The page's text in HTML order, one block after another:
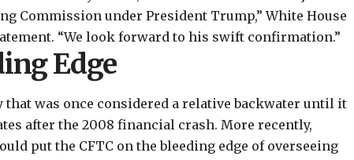
Commission under President Trump,” White House
“We look forward to his swift confirmation.”
Edge
was once considered a relative backwater until it
after the 2008 financial crash. More recently,
put the CFTC on the bleeding edge of overseeing